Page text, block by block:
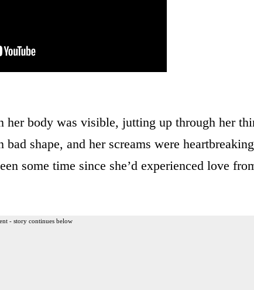
her body was visible, jutting up through her
shape, and her screams were
some time since she’d experienced love
- story continues below